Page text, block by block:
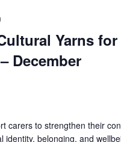
Yarns
December
carers to strengthen their
identity, belonging, and